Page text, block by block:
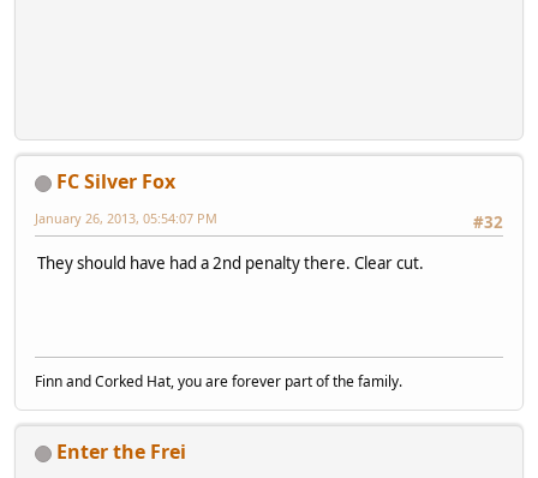
FC Silver Fox
#32
January 26, 2013, 05:54:07 PM
They should have had a 2nd penalty there. Clear cut.
Finn and Corked Hat, you are forever part of the family.
Enter the Frei